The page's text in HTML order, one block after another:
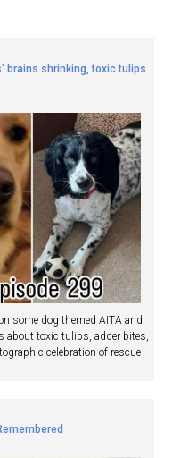
brains shrinking, toxic tulips
some dog themed AITA and
about toxic tulips, adder bites,
celebration of rescue